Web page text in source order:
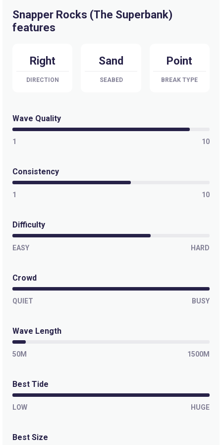
Snapper Rocks (The Superbank)
features
Right
DIRECTION
Sand
SEABED
Point
BREAK TYPE
Wave Quality
1 10
Consistency
1 10
Difficulty
EASY HARD
Crowd
QUIET BUSY
Wave Length
50M 1500M
Best Tide
LOW HUGE
Best Size